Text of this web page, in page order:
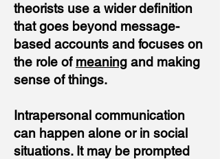
theorists use a wider definition
that goes beyond message-
based accounts and focuses on
the role of meaning and making
sense of things.
Intrapersonal communication
can happen alone or in social
situations. It may be prompted